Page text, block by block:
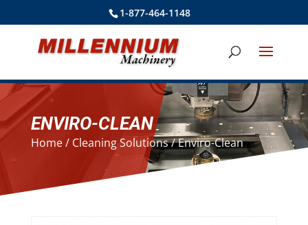
1-877-464-1148
ENVIRO-CLEAN
Home/ Cleaning Solutions/ Enviro-Clean